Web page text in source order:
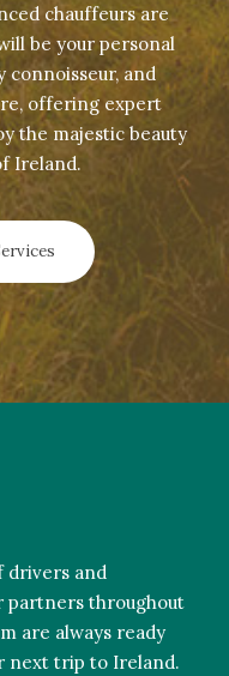
chauffeurs are
be your personal
connoisseur, and
offering expert
the majestic beauty
Ireland.
drivers and
partners throughout
are always ready
next trip to Ireland.